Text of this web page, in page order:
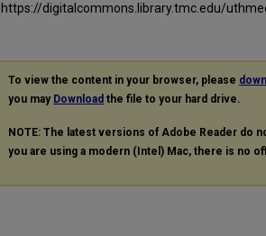
https://digitalcommons.library.tmc.edu/
To view the content in your browser, please
you may Download the file to your hard drive.
NOTE: The latest versions of Adobe Reader do
you are using a modern (Intel) Mac, there is no